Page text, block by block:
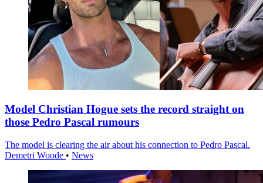
Model Christian Hogue sets the record straight on
those Pedro Pascal rumours
The model is clearing the air about his connection to Pedro Pascal.
Demetri Woode • News